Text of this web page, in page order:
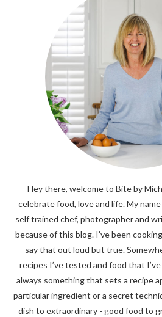
Hey there, welcome to Bite by
celebrate food, love and life. My
self trained chef, photographer and
because of this blog. I’ve been
say that out loud but true.
recipes I’ve tested and food that
always something that sets a recipe
particular ingredient or a secret
dish to extraordinary - good food to